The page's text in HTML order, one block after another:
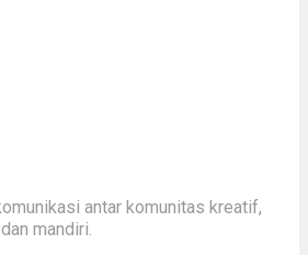
antar komunitas kreatif,
mandiri.